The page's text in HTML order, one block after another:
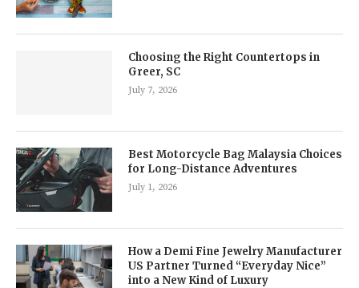
Choosing the Right Countertops in
Greer, SC
July 7, 2026
Best Motorcycle Bag Malaysia Choices
for Long-Distance Adventures
July 1, 2026
How a Demi Fine Jewelry Manufacturer
US Partner Turned “Everyday Nice”
into a New Kind of Luxury